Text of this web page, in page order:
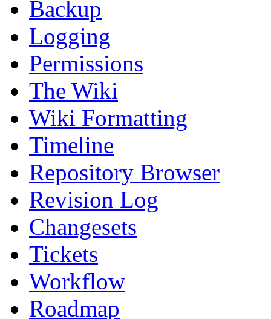
Backup
Logging
Permissions
The Wiki
Wiki Formatting
Timeline
Repository Browser
Revision Log
Changesets
Tickets
Workflow
Roadmap